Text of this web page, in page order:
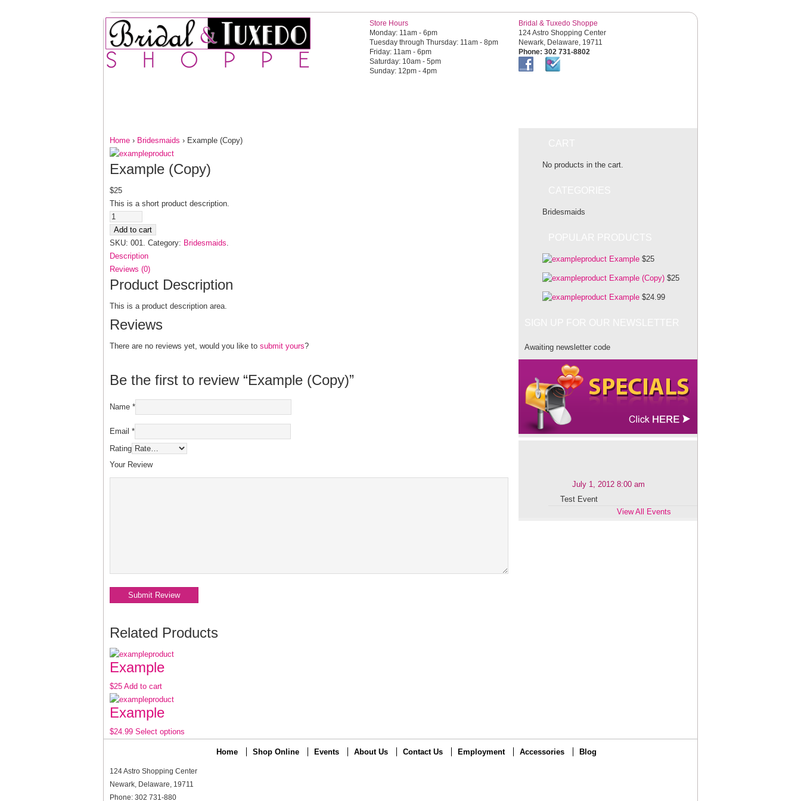
Store Hours
Monday: 11am - 6pm
Tuesday through Thursday: 11am - 8pm
Friday: 11am - 6pm
Saturday: 10am - 5pm
Sunday: 12pm - 4pm
Bridal & Tuxedo Shoppe
124 Astro Shopping Center
Newark, Delaware, 19711
Phone: 302 731-8802
Home › Bridesmaids › Example (Copy)
Example (Copy)
$25
This is a short product description.
Add to cart
SKU: 001. Category: Bridesmaids.
Description
Reviews (0)
Product Description
This is a product description area.
Reviews
There are no reviews yet, would you like to submit yours?
Be the first to review “Example (Copy)”
Name *
Email *
Rating
Your Review
Related Products
Example
$25 Add to cart
Example
$24.99 Select options
No products in the cart.
Bridesmaids
Example $25
Example (Copy) $25
Example $24.99
Awaiting newsletter code
July 1, 2012 8:00 am
Test Event
View All Events
Home Shop Online Events About Us Contact Us Employment Accessories Blog
124 Astro Shopping Center
Newark, Delaware, 19711
Phone: 302 731-880